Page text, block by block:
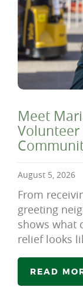
Meet
August 5, 2026
From
greeting
shows what
relief looks
READ